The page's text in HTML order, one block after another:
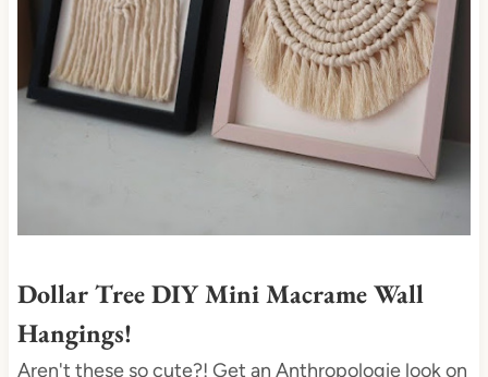
e
P
n
Dollar Tree DIY Mini Macrame Wall
Hangings!
Aren't these so cute?! Get an Anthropologie look on